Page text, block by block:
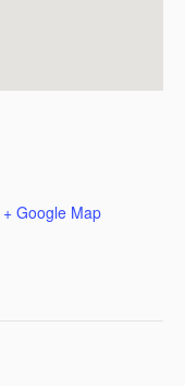
+ Google Map